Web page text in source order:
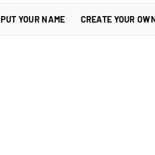
PUT YOUR NAME CREATE YOUR